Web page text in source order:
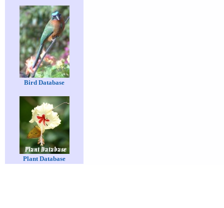
Bird Database
Plant Database